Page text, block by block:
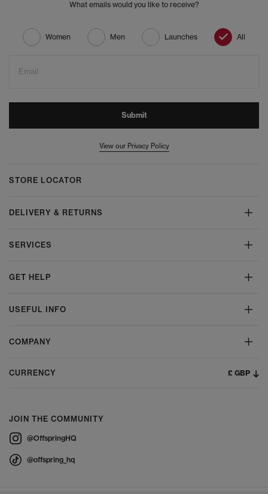
What emails would you like to receive?
Women Men Launches All
Email
Submit
View our Privacy Policy
STORE LOCATOR
DELIVERY & RETURNS
SERVICES
GET HELP
USEFUL INFO
COMPANY
CURRENCY £ GBP
JOIN THE COMMUNITY
@OffspringHQ
@offspring_hq